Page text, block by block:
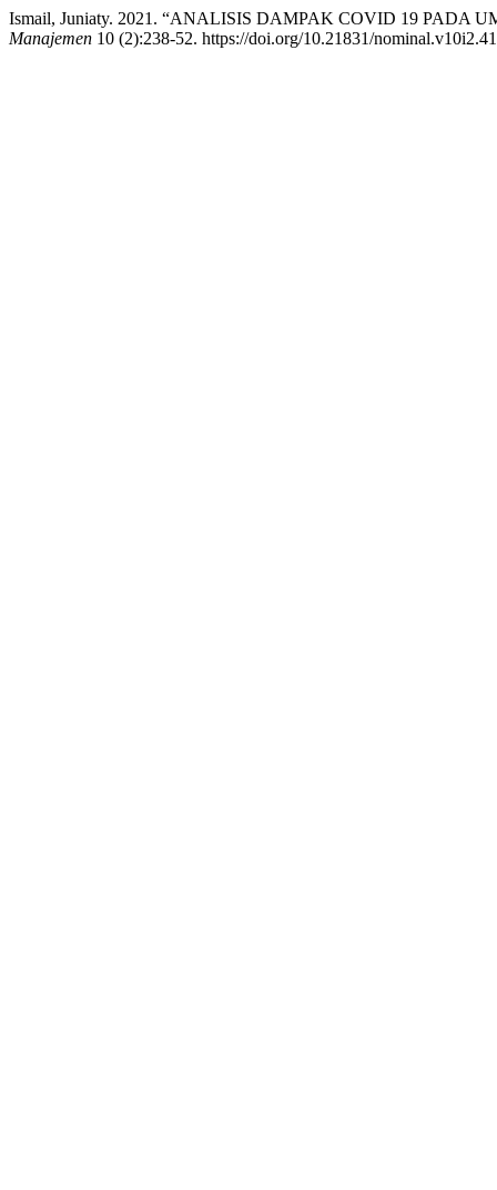
Ismail, Juniaty. 2021. “ANALISIS DAMPAK COVID 19 PADA
Manajemen 10 (2):238-52. https://doi.org/10.21831/